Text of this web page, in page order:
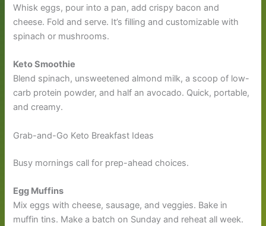
Whisk eggs, pour into a pan, add crispy bacon and
cheese. Fold and serve. It’s filling and customizable with
spinach or mushrooms.
Keto Smoothie
Blend spinach, unsweetened almond milk, a scoop of low-
carb protein powder, and half an avocado. Quick, portable,
and creamy.
Grab-and-Go Keto Breakfast Ideas
Busy mornings call for prep-ahead choices.
Egg Muffins
Mix eggs with cheese, sausage, and veggies. Bake in
muffin tins. Make a batch on Sunday and reheat all week.